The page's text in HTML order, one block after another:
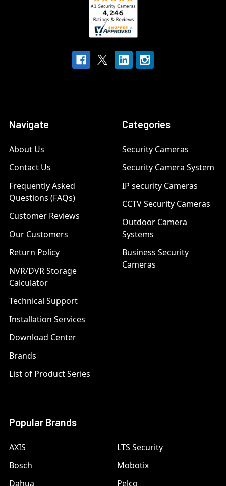
Navigate
About Us
Contact Us
Frequently Asked
Questions (FAQs)
Customer Reviews
Our Customers
Return Policy
NVR/DVR Storage
Calculator
Technical Support
Installation Services
Download Center
Brands
List of Product Series
Categories
Security Cameras
Security Camera System
IP security Cameras
CCTV Security Cameras
Outdoor Camera
Systems
Business Security
Cameras
Popular Brands
AXIS
Bosch
Dahua
LTS Security
Mobotix
Pelco